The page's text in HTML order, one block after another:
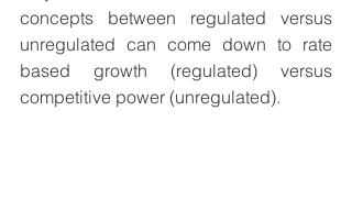
concepts between regulated versus
unregulated can come down to rate
based growth (regulated) versus
competitive power (unregulated).